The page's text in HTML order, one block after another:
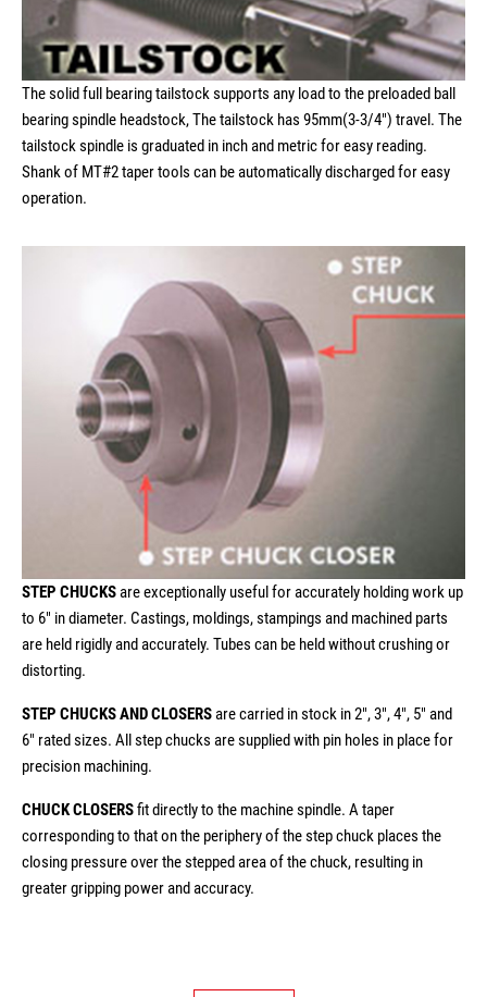
The solid full bearing tailstock supports any load to the preloaded ball
bearing spindle headstock, The tailstock has 95mm(3-3/4") travel. The
tailstock spindle is graduated in inch and metric for easy reading.
Shank of MT#2 taper tools can be automatically discharged for easy
operation.
STEP CHUCKSare exceptionally useful for accurately holding work up
to 6" in diameter. Castings, moldings, stampings and machined parts
are held rigidly and accurately. Tubes can be held without crushing or
distorting.
STEP CHUCKS AND CLOSERSare carried in stock in 2", 3", 4", 5" and
6" rated sizes. All step chucks are supplied with pin holes in place for
precision machining.
CHUCK CLOSERSfit directly to the machine spindle. A taper
corresponding to that on the periphery of the step chuck places the
closing pressure over the stepped area of the chuck, resulting in
greater gripping power and accuracy.